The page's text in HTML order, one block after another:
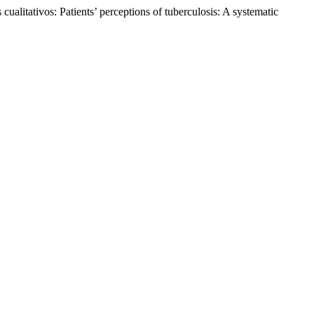
Patients’ perceptions of tuberculosis: A systematic